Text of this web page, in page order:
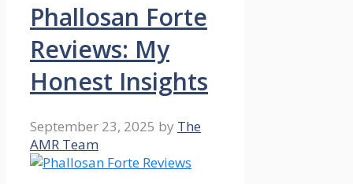
Phallosan Forte
Reviews: My
Honest Insights
September 23, 2025 by The
AMR Team